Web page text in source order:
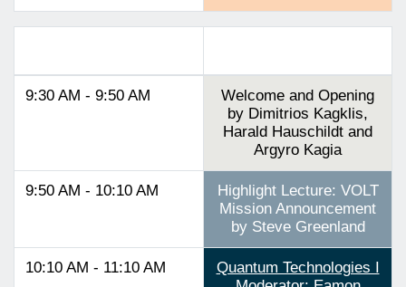
9:30 AM - 9:50 AM
Welcome and Opening
by Dimitrios Kagklis,
Harald Hauschildt and
Argyro Kagia
9:50 AM - 10:10 AM
Highlight Lecture: VOLT
Mission Announcement
by Steve Greenland
10:10 AM - 11:10 AM
Quantum Technologies I